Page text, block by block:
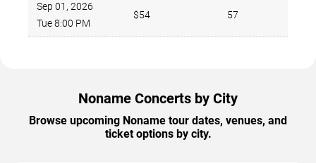
Sep 01, 2026
Tue 8:00 PM
$54 57
Noname Concerts by City
Browse upcoming Noname tour dates, venues, and
ticket options by city.